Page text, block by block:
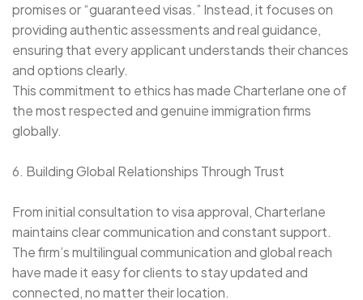
promises or “guaranteed visas.” Instead, it focuses on
providing authentic assessments and real guidance,
ensuring that every applicant understands their chances
and options clearly.
This commitment to ethics has made Charterlane one of
the most respected and genuine immigration firms
globally.
6. Building Global Relationships Through Trust
From initial consultation to visa approval, Charterlane
maintains clear communication and constant support.
The firm’s multilingual communication and global reach
have made it easy for clients to stay updated and
connected, no matter their location.